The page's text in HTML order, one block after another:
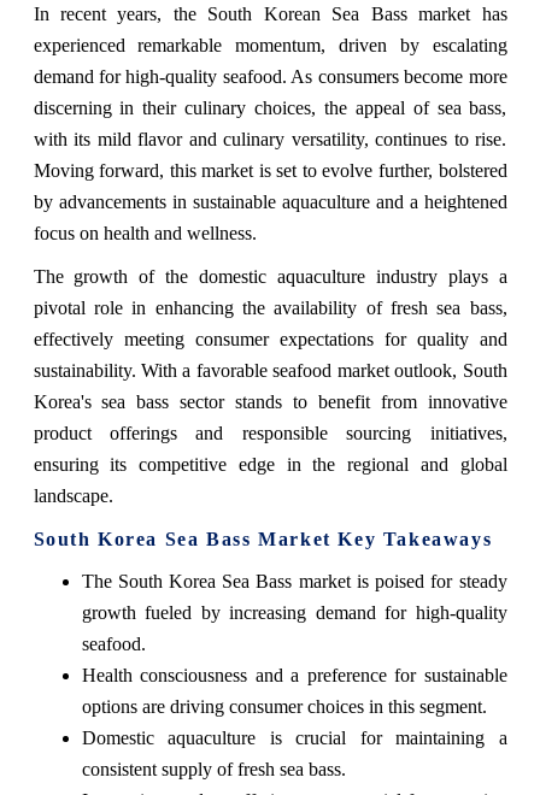
In recent years, the South Korean Sea Bass market has
experienced remarkable momentum, driven by escalating
demand for high-quality seafood. As consumers become more
discerning in their culinary choices, the appeal of sea bass,
with its mild flavor and culinary versatility, continues to rise.
Moving forward, this market is set to evolve further, bolstered
by advancements in sustainable aquaculture and a heightened
focus on health and wellness.
The growth of the domestic aquaculture industry plays a
pivotal role in enhancing the availability of fresh sea bass,
effectively meeting consumer expectations for quality and
sustainability. With a favorable seafood market outlook, South
Korea's sea bass sector stands to benefit from innovative
product offerings and responsible sourcing initiatives,
ensuring its competitive edge in the regional and global
landscape.
South Korea Sea Bass Market Key Takeaways
The South Korea Sea Bass market is poised for steady
growth fueled by increasing demand for high-quality
seafood.
Health consciousness and a preference for sustainable
options are driving consumer choices in this segment.
Domestic aquaculture is crucial for maintaining a
consistent supply of fresh sea bass.